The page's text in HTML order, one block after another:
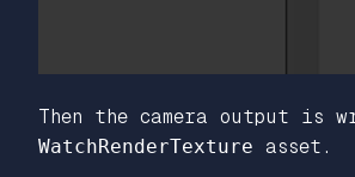
Then the camera output is
WatchRenderTexture asset.